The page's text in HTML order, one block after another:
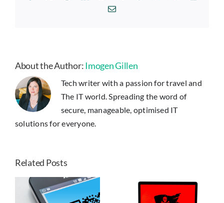
Email
About the Author:Imogen Gillen
Tech writer with a passion for travel and
The IT world. Spreading the word of
secure, manageable, optimised IT
solutions for everyone.
Related Posts